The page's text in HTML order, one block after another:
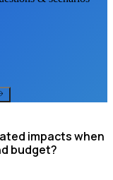
impacts when
budget?